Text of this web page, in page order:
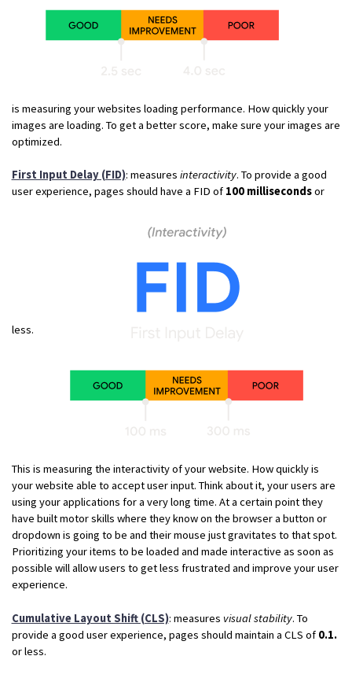
is measuring your websites loading performance. How quickly your
images are loading. To get a better score, make sure your images are
optimized.
First Input Delay (FID): measures interactivity. To provide a good
user experience, pages should have a FID of 100 millisecondsor
less.
This is measuring the interactivity of your website. How quickly is
your website able to accept user input. Think about it, your users are
using your applications for a very long time. At a certain point they
have built motor skills where they know on the browser a button or
dropdown is going to be and their mouse just gravitates to that spot.
Prioritizing your items to be loaded and made interactive as soon as
possible will allow users to get less frustrated and improve your user
experience.
Cumulative Layout Shift (CLS): measures visual stability. To
provide a good user experience, pages should maintain a CLS of 0.1.
or less.